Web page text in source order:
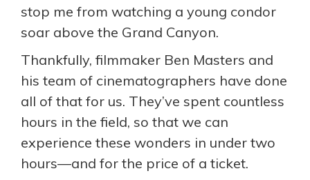
stop me from watching a young condor
soar above the Grand Canyon.
Thankfully, filmmaker Ben Masters and
his team of cinematographers have done
all of that for us. They’ve spent countless
hours in the field, so that we can
experience these wonders in under two
hours—and for the price of a ticket.